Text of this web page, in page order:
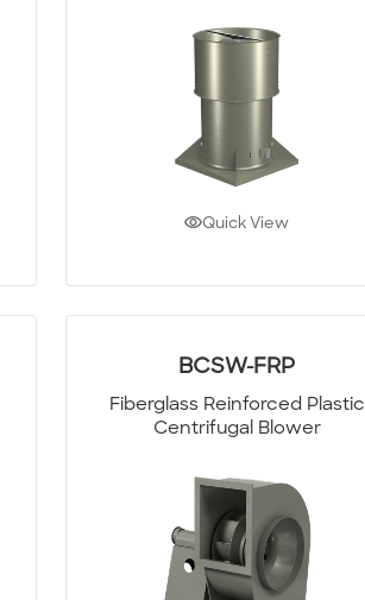
Quick View
BCSW-FRP
Fiberglass Reinforced Plastic
Centrifugal Blower